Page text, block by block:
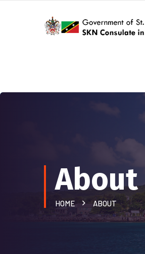
About
HOME ABOUT